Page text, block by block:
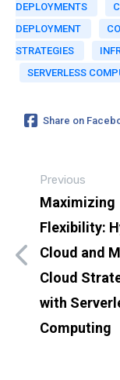
DEPLOYMENTS
DEPLOYMENT
STRATEGIES
SERVERLESS
Share on
Previous
Maximizing
Flexibility:
Cloud and
Cloud
with
Computing